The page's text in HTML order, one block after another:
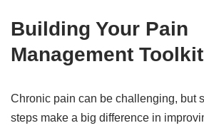
Building Your Pain
Management Toolkit
Chronic pain can be challenging, but
steps make a big difference in